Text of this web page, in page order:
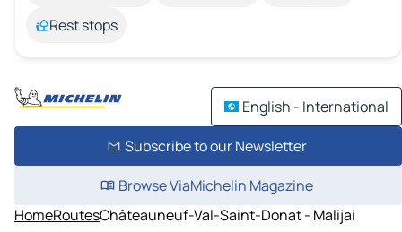
Rest stops
English - International
Subscribe to our Newsletter
Browse ViaMichelin Magazine
HomeRoutesChâteauneuf-Val-Saint-Donat - Malijai